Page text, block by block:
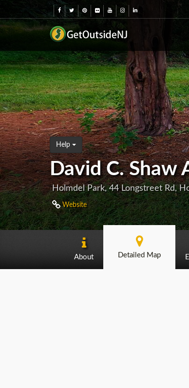
Help
David C. Shaw
Holmdel Park, 44 Longstreet Rd,
Website
About Detailed Map